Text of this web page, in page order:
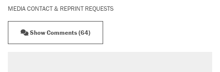
MEDIA CONTACT & REPRINT REQUESTS
Show Comments (64)